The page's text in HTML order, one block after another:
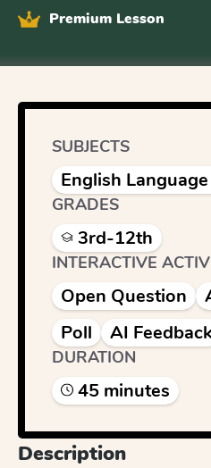
Premium Lesson
Description
SUBJECTS
English
GRADES
3rd-12th
INTERACTIVE
Open Question
Poll
AI
DURATION
45 minutes